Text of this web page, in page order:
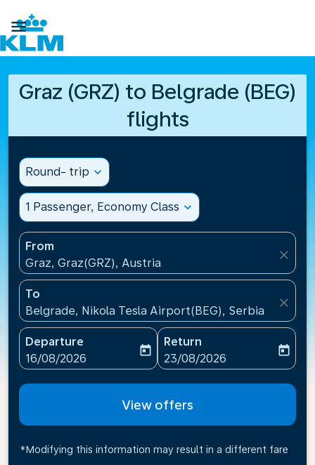

Graz (GRZ) to Belgrade (BEG)
flights
Round- trip expand_more
1 Passenger, Economy Class expand_more
From
Graz, Graz(GRZ), Austria
close
To
Belgrade, Nikola Tesla Airport(BEG), Serbia
close
Departure
fc-booking-departure-date-aria-label
16/08/2026
today
Return
fc-booking-return-date-
23/08/2026
today
View offers
*Modifying this information may result in a different fare